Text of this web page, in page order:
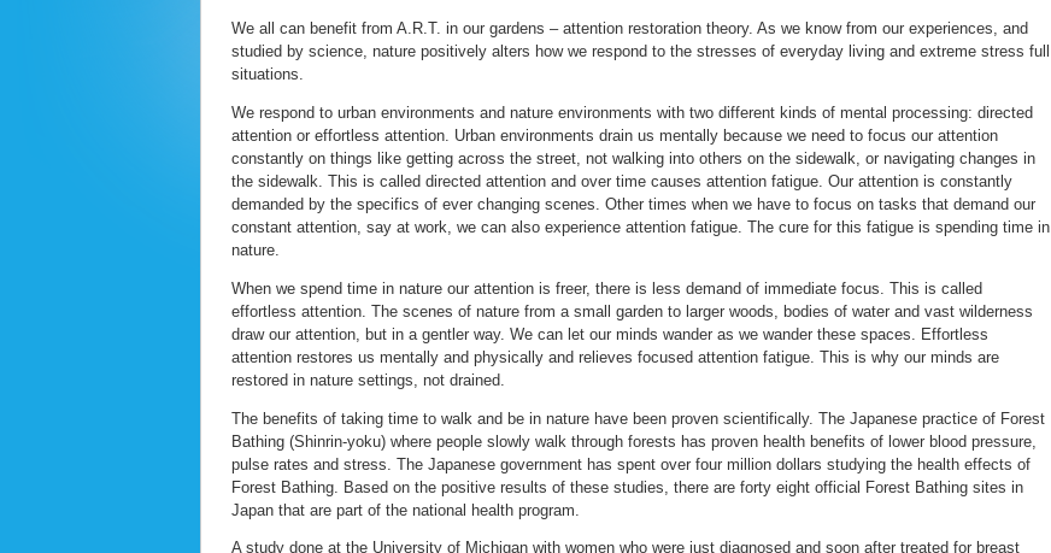
We all can benefit from A.R.T. in our gardens – attention restoration theory. As we know from our experiences, and
studied by science, nature positively alters how we respond to the stresses of everyday living and extreme stress full
situations.
We respond to urban environments and nature environments with two different kinds of mental processing: directed
attention or effortless attention. Urban environments drain us mentally because we need to focus our attention
constantly on things like getting across the street, not walking into others on the sidewalk, or navigating changes in
the sidewalk. This is called directed attention and over time causes attention fatigue. Our attention is constantly
demanded by the specifics of ever changing scenes. Other times when we have to focus on tasks that demand our
constant attention, say at work, we can also experience attention fatigue. The cure for this fatigue is spending time in
nature.
When we spend time in nature our attention is freer, there is less demand of immediate focus. This is called
effortless attention. The scenes of nature from a small garden to larger woods, bodies of water and vast wilderness
draw our attention, but in a gentler way. We can let our minds wander as we wander these spaces. Effortless
attention restores us mentally and physically and relieves focused attention fatigue. This is why our minds are
restored in nature settings, not drained.
The benefits of taking time to walk and be in nature have been proven scientifically. The Japanese practice of Forest
Bathing (Shinrin-yoku) where people slowly walk through forests has proven health benefits of lower blood pressure,
pulse rates and stress. The Japanese government has spent over four million dollars studying the health effects of
Forest Bathing. Based on the positive results of these studies, there are forty eight official Forest Bathing sites in
Japan that are part of the national health program.
A study done at the University of Michigan with women who were just diagnosed and soon after treated for breast